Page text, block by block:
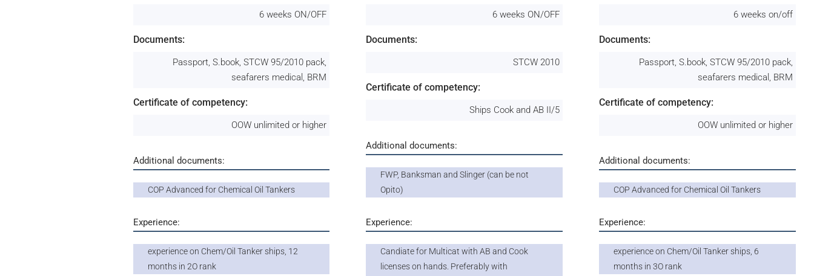
6 weeks ON/OFF
Documents:
Passport, S.book, STCW 95/2010 pack,
seafarers medical, BRM
Certificate of competency:
OOW unlimited or higher
Additional documents:
COP Advanced for Chemical Oil Tankers
Experience:
experience on Chem/Oil Tanker ships, 12
months in 2O rank
6 weeks ON/OFF
Documents:
STCW 2010
Certificate of competency:
Ships Cook and AB II/5
Additional documents:
FWP, Banksman and Slinger (can be not
Opito)
Experience:
Candiate for Multicat with AB and Cook
licenses on hands. Preferably with
6 weeks on/off
Documents:
Passport, S.book, STCW 95/2010 pack,
seafarers medical, BRM
Certificate of competency:
OOW unlimited or higher
Additional documents:
COP Advanced for Chemical Oil Tankers
Experience:
experience on Chem/Oil Tanker ships, 6
months in 3O rank